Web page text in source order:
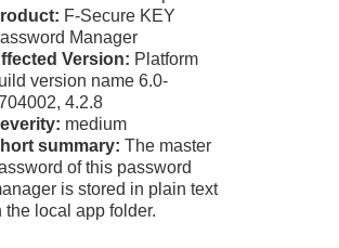
F-Secure KEY
Manager
Version: Platform
version name 6.0-
4.2.8
medium
summary: The master
of this password
is stored in plain text
the local app folder.